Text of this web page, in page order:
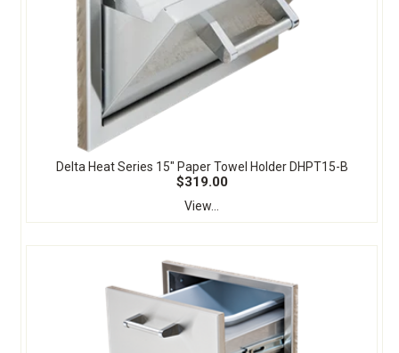
Delta Heat Series 15" Paper Towel Holder DHPT15-B
$319.00
View...